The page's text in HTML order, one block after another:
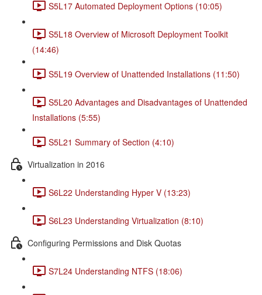
S5L17 Automated Deployment Options (10:05)
S5L18 Overview of Microsoft Deployment Toolkit
(14:46)
S5L19 Overview of Unattended Installations (11:50)
S5L20 Advantages and Disadvantages of Unattended
Installations (5:55)
S5L21 Summary of Section (4:10)
Virtualization in 2016
S6L22 Understanding Hyper V (13:23)
S6L23 Understanding Virtualization (8:10)
Configuring Permissions and Disk Quotas
S7L24 Understanding NTFS (18:06)